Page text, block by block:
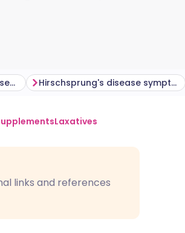
Who gets Hirschsprung's disease? Hirschsprung's disease symptoms
Laxatives
links and references